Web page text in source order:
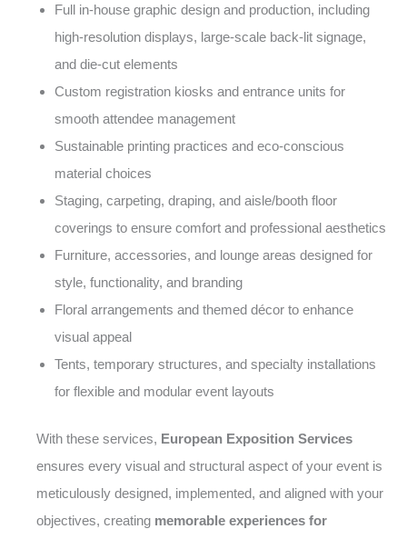
Full in-house graphic design and production, including
high-resolution displays, large-scale back-lit signage,
and die-cut elements
Custom registration kiosks and entrance units for
smooth attendee management
Sustainable printing practices and eco-conscious
material choices
Staging, carpeting, draping, and aisle/booth floor
coverings to ensure comfort and professional aesthetics
Furniture, accessories, and lounge areas designed for
style, functionality, and branding
Floral arrangements and themed décor to enhance
visual appeal
Tents, temporary structures, and specialty installations
for flexible and modular event layouts
With these services, European Exposition Services
ensures every visual and structural aspect of your event is
meticulously designed, implemented, and aligned with your
objectives, creating memorable experiences for